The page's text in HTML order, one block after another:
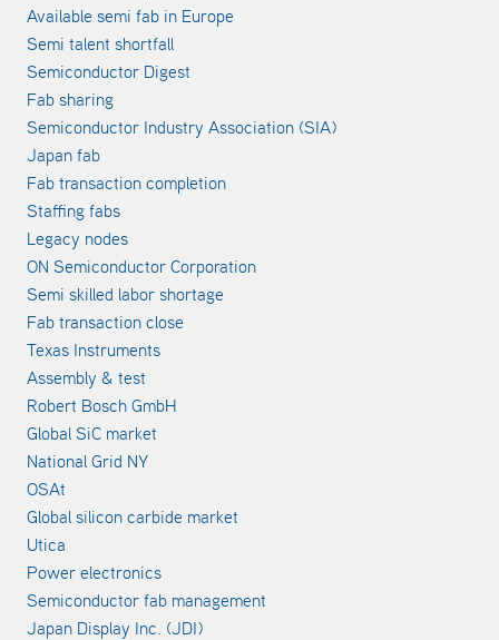
Available semi fab in Europe
Semi talent shortfall
Semiconductor Digest
Fab sharing
Semiconductor Industry Association (SIA)
Japan fab
Fab transaction completion
Staffing fabs
Legacy nodes
ON Semiconductor Corporation
Semi skilled labor shortage
Fab transaction close
Texas Instruments
Assembly & test
Robert Bosch GmbH
Global SiC market
National Grid NY
OSAt
Global silicon carbide market
Utica
Power electronics
Semiconductor fab management
Japan Display Inc. (JDI)